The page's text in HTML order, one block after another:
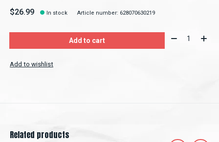
$26.99 In stock Article number: 628070630219
Add to cart Quantity:
Add to wishlist
Related products